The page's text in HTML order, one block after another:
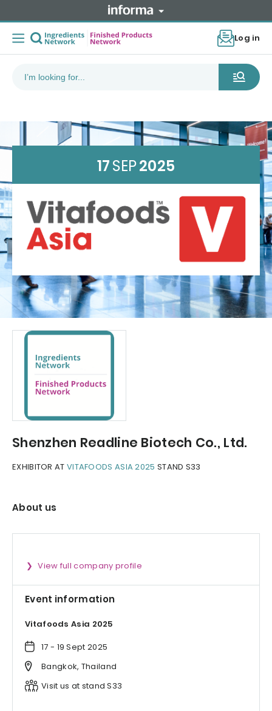
Log in
17SEP2025
Shenzhen Readline Biotech Co., Ltd.
EXHIBITOR AT VITAFOODS ASIA 2025 STAND S33
About us
View full company profile
Event information
Vitafoods Asia 2025
17 - 19 Sept 2025
Bangkok, Thailand
Visit us at stand S33